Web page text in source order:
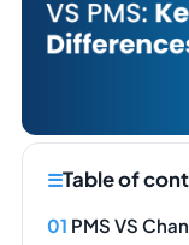
Table of
PMS VS